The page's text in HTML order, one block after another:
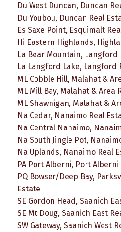
Du West Duncan, Duncan
Du Youbou, Duncan Real
Es Saxe Point, Esquimalt
Hi Eastern Highlands,
La Bear Mountain, Langford
La Langford Lake, Langford
ML Cobble Hill, Malahat &
ML Mill Bay, Malahat & Area
ML Shawnigan, Malahat &
Na Cedar, Nanaimo Real
Na Central Nanaimo,
Na South Jingle Pot,
Na Uplands, Nanaimo Real
PA Port Alberni, Port Alberni
PQ Bowser/Deep Bay,
Estate
SE Gordon Head, Saanich
SE Mt Doug, Saanich East
SW Gateway, Saanich West